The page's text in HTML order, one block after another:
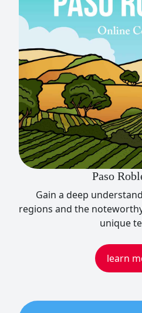
Paso
Gain a deep
regions and the
unique
learn